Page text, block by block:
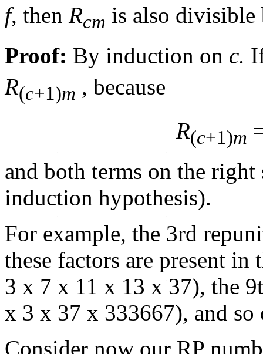
f, then Rcm is also
Proof: By induction on c.
R(c+1)m , because
R(c+1)m
and both terms on the
induction hypothesis).
For example, the 3rd
these factors are present
3 x 7 x 11 x 13 x 37), the
x 3 x 37 x 333667), and so
Consider now our RP